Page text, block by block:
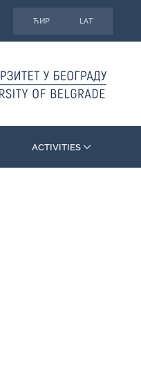
ЋИР LAT
ACTIVITIES